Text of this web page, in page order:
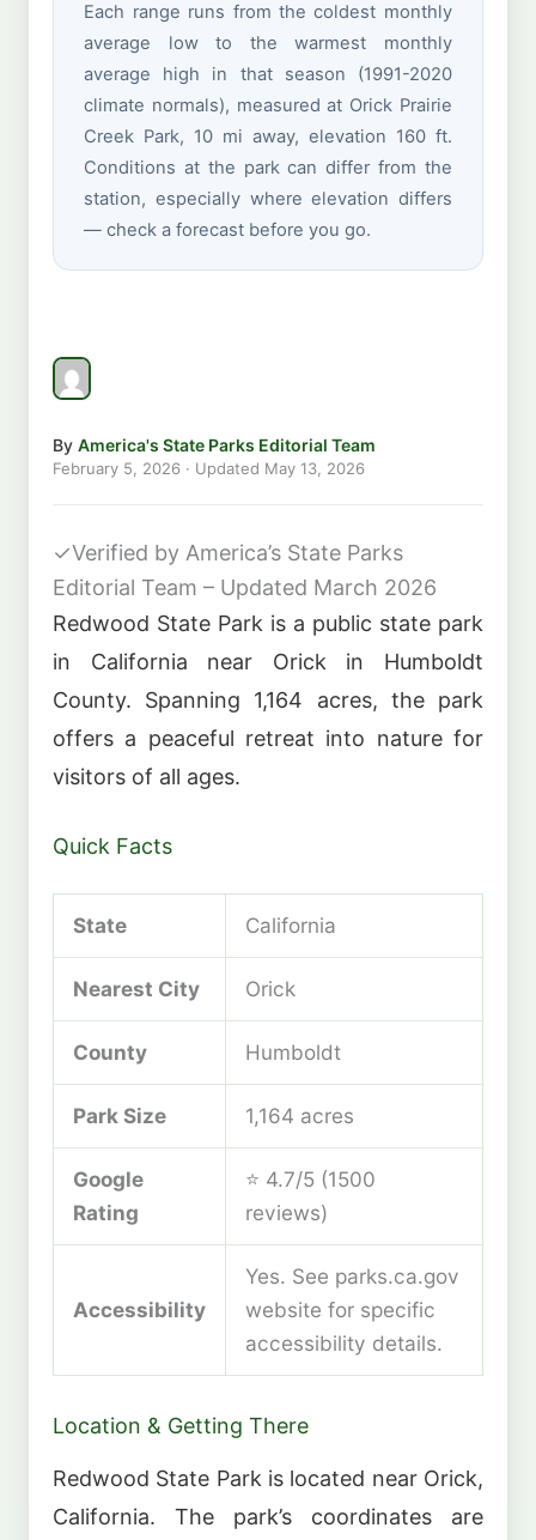
Each range runs from the coldest monthly
average low to the warmest monthly
average high in that season (1991-2020
climate normals), measured at Orick Prairie
Creek Park, 10 mi away, elevation 160 ft.
Conditions at the park can differ from the
station, especially where elevation differs
— check a forecast before you go.
By America's State Parks Editorial Team
February 5, 2026 · Updated May 13, 2026
✓Verified by America’s State Parks
Editorial Team – Updated March 2026
Redwood State Park is a public state park
in California near Orick in Humboldt
County. Spanning 1,164 acres, the park
offers a peaceful retreat into nature for
visitors of all ages.
Quick Facts
State California
Nearest City Orick
County Humboldt
Park Size 1,164 acres
Google
Rating
⭐ 4.7/5 (1500
reviews)
Accessibility
Yes. See parks.ca.gov
website for specific
accessibility details.
Location & Getting There
Redwood State Park is located near Orick,
California. The park’s coordinates are